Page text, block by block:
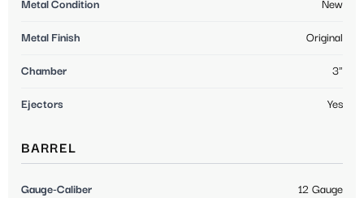
Metal Condition New
Metal Finish Original
Chamber 3"
Ejectors Yes
BARREL
Gauge-Caliber 12 Gauge